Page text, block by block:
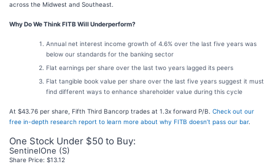
across the Midwest and Southeast.
Why Do We Think FITB Will Underperform?
Annual net interest income growth of 4.6% over the last five years was
below our standards for the banking sector
Flat earnings per share over the last two years lagged its peers
Flat tangible book value per share over the last five years suggest it must
find different ways to enhance shareholder value during this cycle
At $43.76 per share, Fifth Third Bancorp trades at 1.3x forward P/B. Check out our
free in-depth research report to learn more about why FITB doesn’t pass our bar.
One Stock Under $50 to Buy:
SentinelOne (S)
Share Price: $13.12